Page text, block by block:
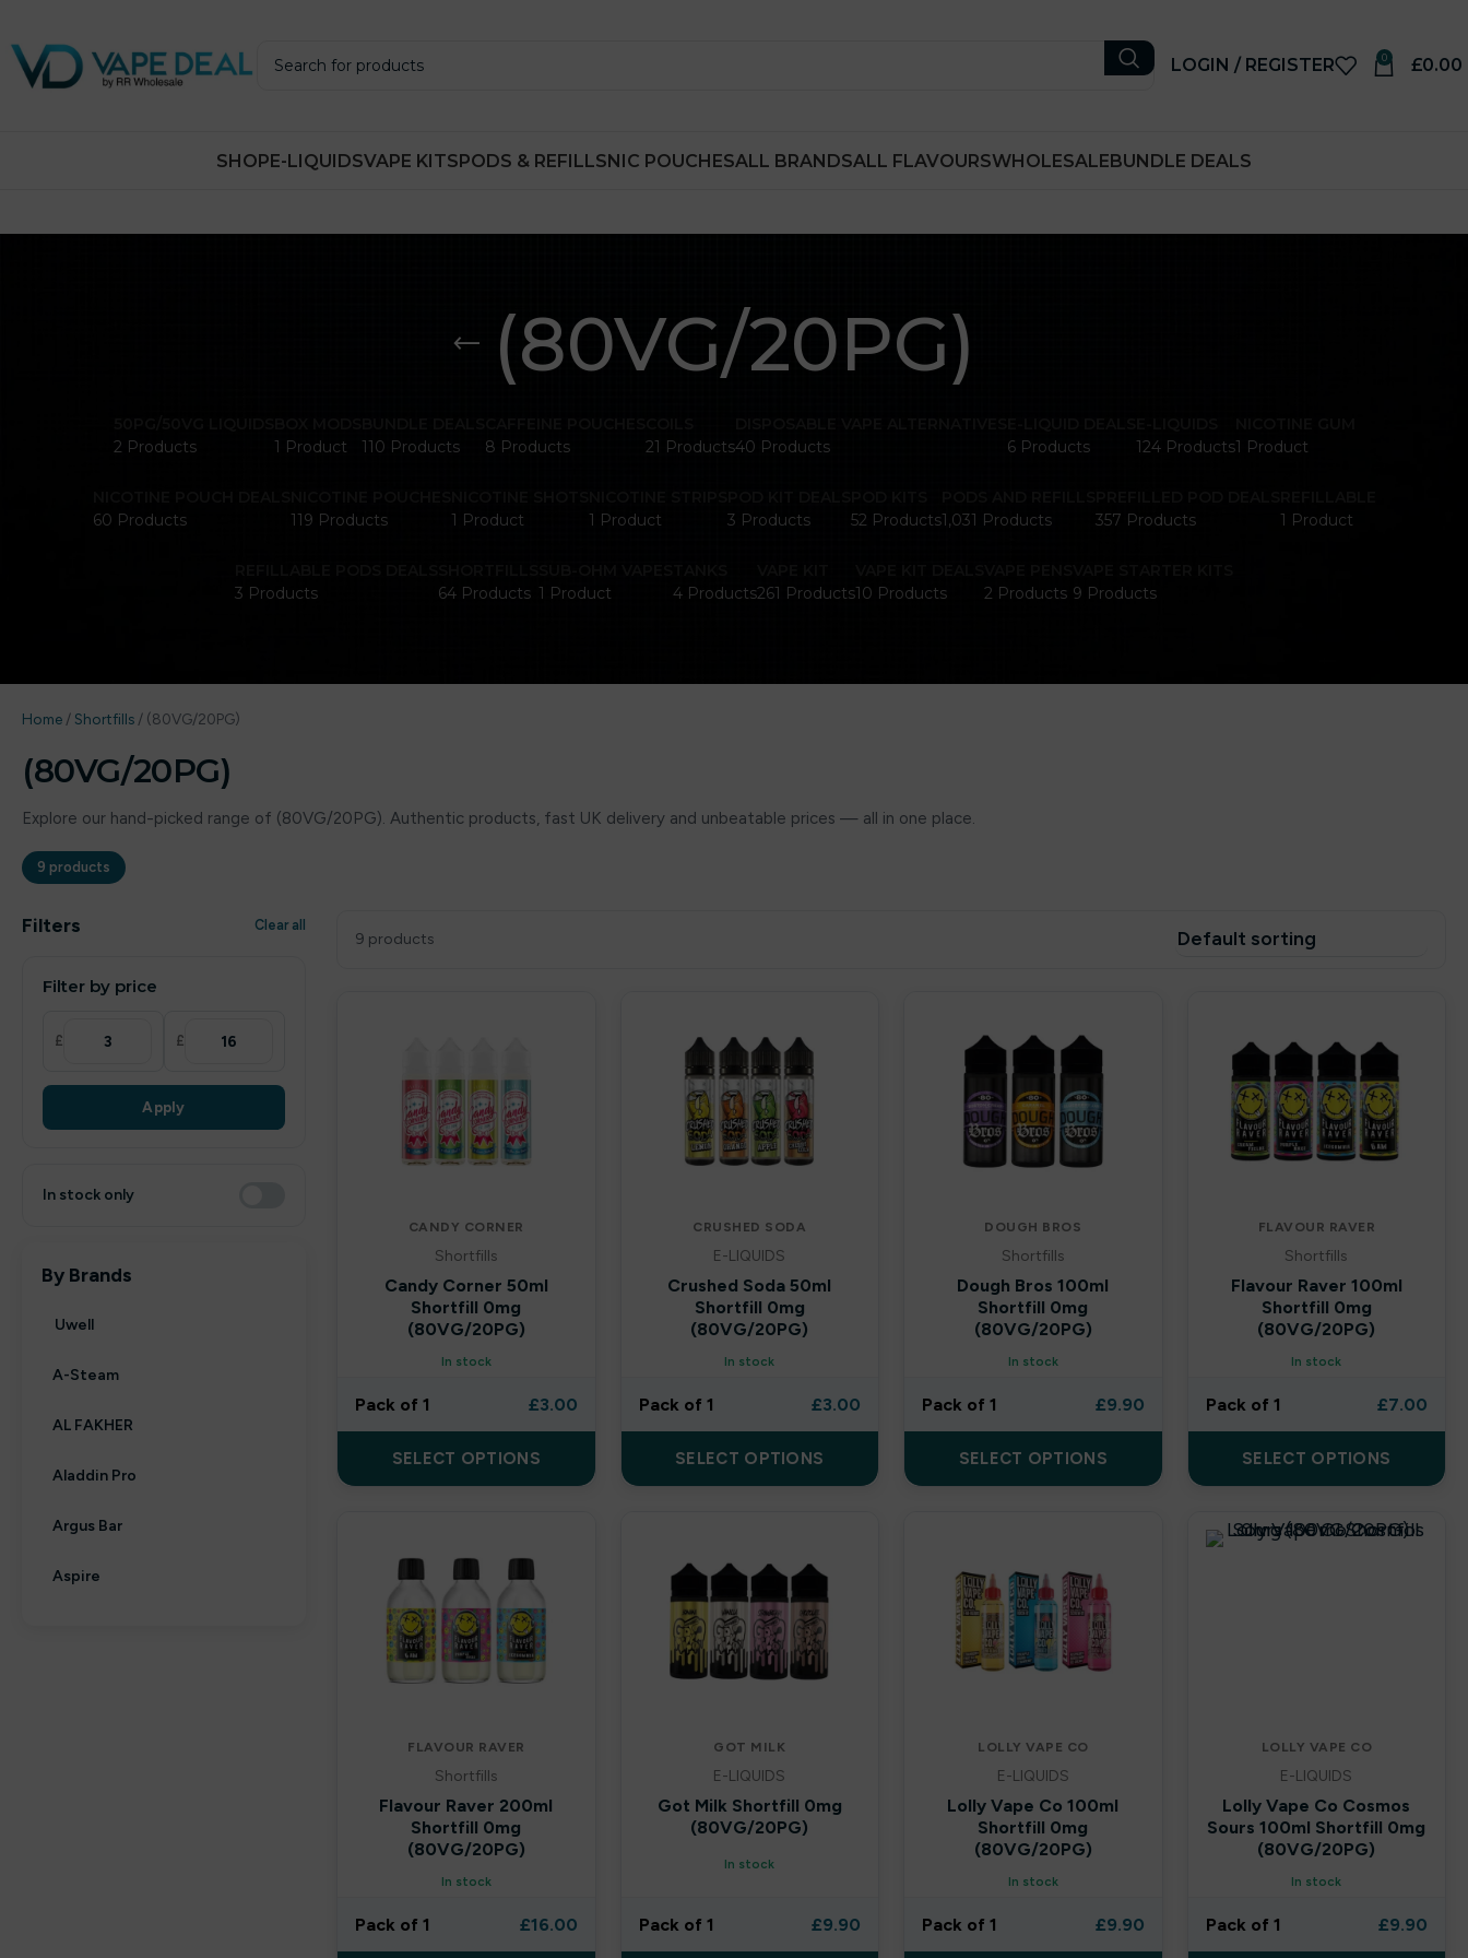
LOGIN / REGISTER 0 £0.00
SHOPE-LIQUIDSVAPE KITSPODS & REFILLSNIC POUCHESALL BRANDSALL FLAVOURSWHOLESALEBUNDLE DEALS
(80VG/20PG)
2 Products
1 Product
110 Products
8 Products
21 Products40 Products
6 Products
124 Products1 Product
60 Products
119 Products
1 Product
1 Product
3 Products
52 Products1,031 Products
357 Products
1 Product
3 Products
64 Products 1 Product
4 Products261 Products10 Products
2 Products 9 Products
Home / Shortfills / (80VG/20PG)
(80VG/20PG)
Explore our hand-picked range of (80VG/20PG). Authentic products, fast UK delivery and unbeatable prices — all in one place.
9 products
Filters Clear all
Filter by price
£ £
Apply
In stock only
By Brands
Uwell
A-Steam
AL FAKHER
Aladdin Pro
Argus Bar
Aspire
9 products
CANDY CORNER
Shortfills
Candy Corner 50ml
Shortfill 0mg
(80VG/20PG)
In stock
Pack of 1 £3.00
SELECT OPTIONS
CRUSHED SODA
E-LIQUIDS
Crushed Soda 50ml
Shortfill 0mg
(80VG/20PG)
In stock
Pack of 1 £3.00
SELECT OPTIONS
DOUGH BROS
Shortfills
Dough Bros 100ml
Shortfill 0mg
(80VG/20PG)
In stock
Pack of 1 £9.90
SELECT OPTIONS
FLAVOUR RAVER
Shortfills
Flavour Raver 100ml
Shortfill 0mg
(80VG/20PG)
In stock
Pack of 1 £7.00
SELECT OPTIONS
FLAVOUR RAVER
Shortfills
Flavour Raver 200ml
Shortfill 0mg
(80VG/20PG)
In stock
Pack of 1 £16.00
GOT MILK
E-LIQUIDS
Got Milk Shortfill 0mg
(80VG/20PG)
In stock
Pack of 1 £9.90
LOLLY VAPE CO
E-LIQUIDS
Lolly Vape Co 100ml
Shortfill 0mg
(80VG/20PG)
In stock
Pack of 1 £9.90
LOLLY VAPE CO
E-LIQUIDS
Lolly Vape Co Cosmos
Sours 100ml Shortfill 0mg
(80VG/20PG)
In stock
Pack of 1 £9.90